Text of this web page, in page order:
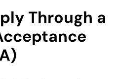
Through a